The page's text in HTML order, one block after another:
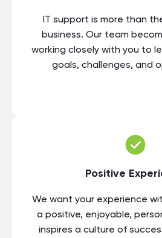
IT support is more than
business. Our team
working closely with you to
goals, challenges, and
Positive
We want your experience
a positive, enjoyable,
inspires a culture of